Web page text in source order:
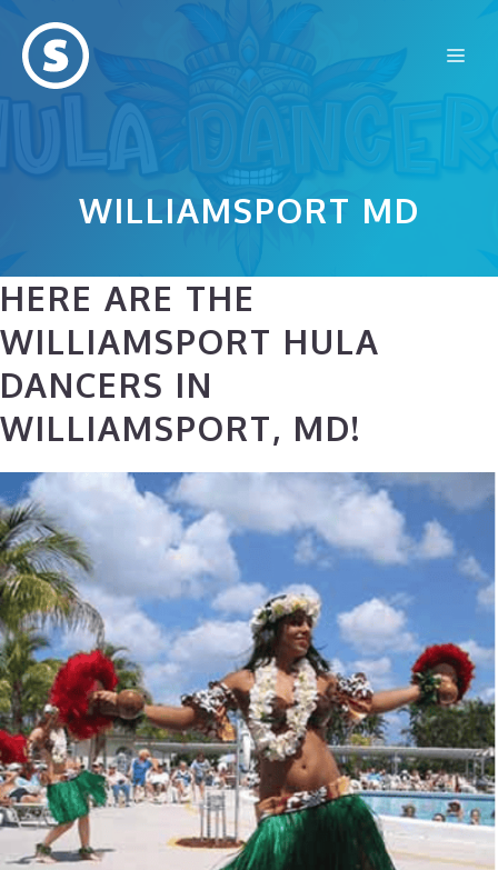
content
WILLIAMSPORT MD
HERE ARE THE
WILLIAMSPORT HULA
DANCERS IN
WILLIAMSPORT, MD!